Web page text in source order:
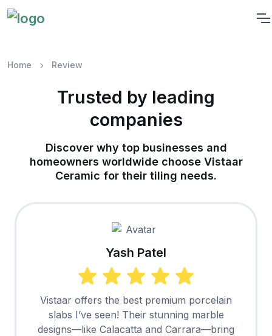
Home Review
Trusted by leading
companies
Discover why top businesses and
homeowners worldwide choose Vistaar
Ceramic for their tiling needs.
Yash Patel
Vistaar offers the best premium porcelain
slabs I’ve seen! Their stunning marble
designs—like Calacatta and Carrara—bring